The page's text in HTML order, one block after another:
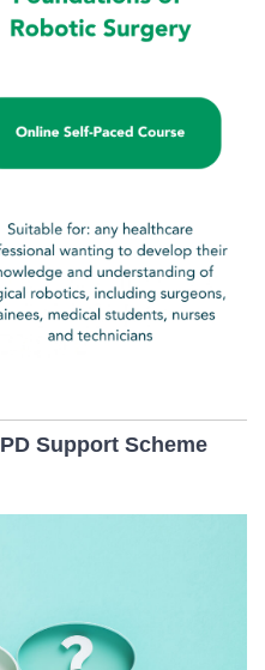
Support Scheme